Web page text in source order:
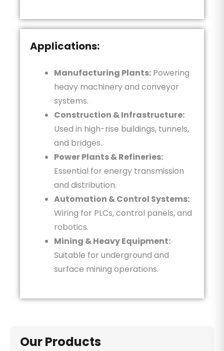
Applications:
Manufacturing Plants: Powering
heavy machinery and conveyor
systems.
Construction & Infrastructure:
Used in high-rise buildings, tunnels,
and bridges.
Power Plants & Refineries:
Essential for energy transmission
and distribution.
Automation & Control Systems:
Wiring for PLCs, control panels, and
robotics.
Mining & Heavy Equipment:
Suitable for underground and
surface mining operations.
Our Products